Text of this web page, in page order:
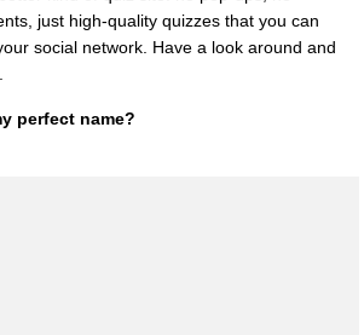
just high-quality quizzes that you can
social network. Have a look around and
perfect name?